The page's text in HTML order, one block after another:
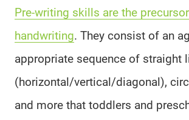
Pre-writing skills are the
handwriting. They consist of an
appropriate sequence of straight
(horizontal/vertical/diagonal),
and more that toddlers and